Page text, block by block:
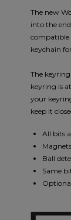
The new
into the
compatible
keychain
The
keyring is
your
keep it
All bits
Ball
Same